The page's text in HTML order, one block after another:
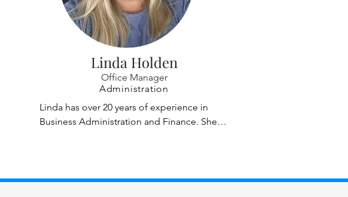
Linda Holden
Office Manager
Administration
Linda has over 20 years of experience in
Business Administration and Finance. She is
department and is responsible for a wide